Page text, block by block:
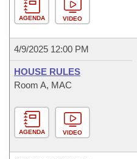
AGENDA VIDEO
4/9/2025 12:00 PM
HOUSE RULES
Room A, MAC
AGENDA VIDEO